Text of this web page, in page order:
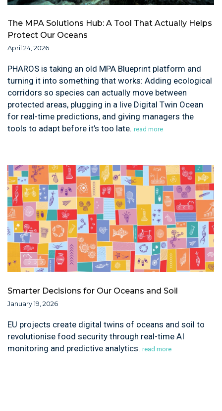
The MPA Solutions Hub: A Tool That Actually Helps
Protect Our Oceans
April 24, 2026
PHAROS is taking an old MPA Blueprint platform and
turning it into something that works: Adding ecological
corridors so species can actually move between
protected areas, plugging in a live Digital Twin Ocean
for real-time predictions, and giving managers the
tools to adapt before it’s too late. read more
Smarter Decisions for Our Oceans and Soil
January 19, 2026
EU projects create digital twins of oceans and soil to
revolutionise food security through real-time AI
monitoring and predictive analytics. read more